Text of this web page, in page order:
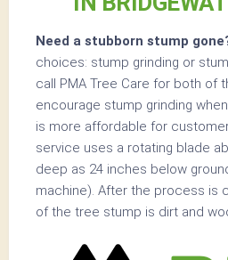
Need a stubborn stump
choices: stump grinding or
call PMA Tree Care for both of
encourage stump grinding
is more affordable for
service uses a rotating blade
deep as 24 inches below
machine). After the process is
of the tree stump is dirt and